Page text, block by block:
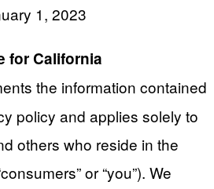
1, 2023
for California
the information contained
policy and applies solely to
others who reside in the
or “you”). We